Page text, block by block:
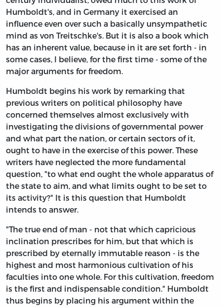
Humboldt's, and in Germany it exercised an
influence even over such a basically unsympathetic
mind as von Treitschke's. But it is also a book which
has an inherent value, because in it are set forth - in
some cases, I believe, for the first time - some of the
major arguments for freedom.
Humboldt begins his work by remarking that
previous writers on political philosophy have
concerned themselves almost exclusively with
investigating the divisions of governmental power
and what part the nation, or certain sectors of it,
ought to have in the exercise of this power. These
writers have neglected the more fundamental
question, "to what end ought the whole apparatus of
the state to aim, and what limits ought to be set to
its activity?" It is this question that Humboldt
intends to answer.
"The true end of man - not that which capricious
inclination prescribes for him, but that which is
prescribed by eternally immutable reason - is the
highest and most harmonious cultivation of his
faculties into one whole. For this cultivation, freedom
is the first and indispensable condition." Humboldt
thus begins by placing his argument within the